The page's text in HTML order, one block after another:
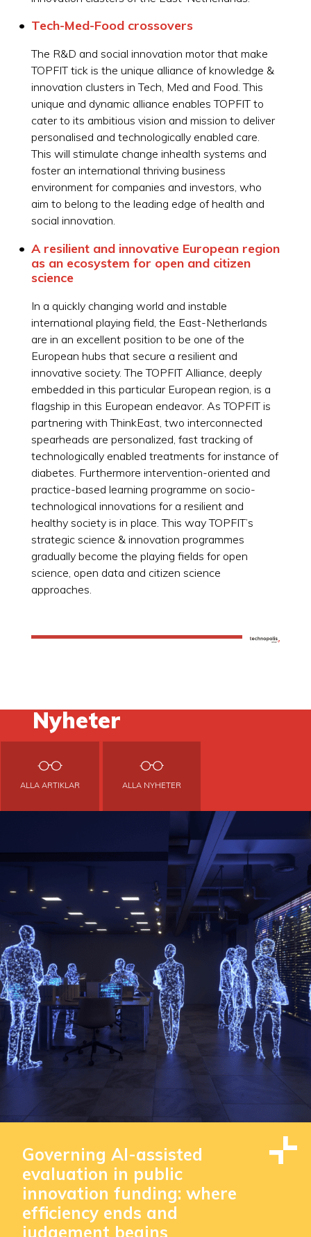
Tech-Med-Food crossovers
The R&D and social innovation motor that make
TOPFIT tick is the unique alliance of knowledge &
innovation clusters in Tech, Med and Food. This
unique and dynamic alliance enables TOPFIT to
cater to its ambitious vision and mission to deliver
personalised and technologically enabled care.
This will stimulate change inhealth systems and
foster an international thriving business
environment for companies and investors, who
aim to belong to the leading edge of health and
social innovation.
A resilient and innovative European region
as an ecosystem for open and citizen
science
In a quickly changing world and instable
international playing field, the East-Netherlands
are in an excellent position to be one of the
European hubs that secure a resilient and
innovative society. The TOPFIT Alliance, deeply
embedded in this particular European region, is a
flagship in this European endeavor. As TOPFIT is
partnering with ThinkEast, two interconnected
spearheads are personalized, fast tracking of
technologically enabled treatments for instance of
diabetes. Furthermore intervention-oriented and
practice-based learning programme on socio-
technological innovations for a resilient and
healthy society is in place. This way TOPFIT’s
strategic science & innovation programmes
gradually become the playing fields for open
science, open data and citizen science
approaches.
Nyheter
ALLA ARTIKLAR ALLA NYHETER
Governing AI-assisted
evaluation in public
innovation funding: where
efficiency ends and
judgement begins